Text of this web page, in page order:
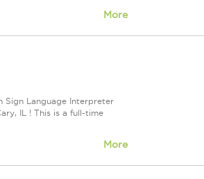
More
Sign Language Interpreter
IL ! This is a full-time
More